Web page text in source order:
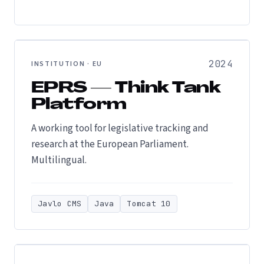
INSTITUTION · EU 2024
EPRS — Think Tank
Platform
A working tool for legislative tracking and
research at the European Parliament.
Multilingual.
Javlo CMS Java Tomcat 10